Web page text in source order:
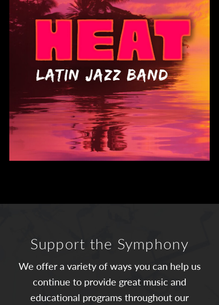
Support the Symphony
We offer a variety of ways you can help us
continue to provide great music and
educational programs throughout our